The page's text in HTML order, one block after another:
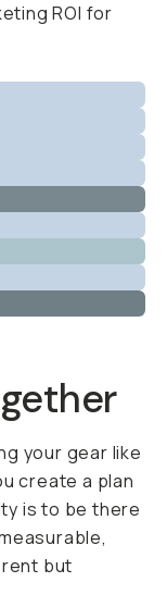
ROI for
your gear like
create a plan
is to be there
but